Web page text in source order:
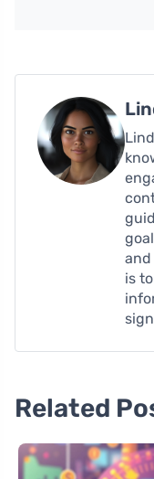
and
is
Related